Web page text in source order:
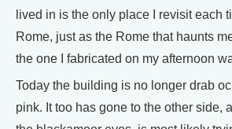
lived in is the only place I revisit each
Rome, just as the Rome that haunts
the one I fabricated on my afternoon
Today the building is no longer drab
pink. It too has gone to the other side,